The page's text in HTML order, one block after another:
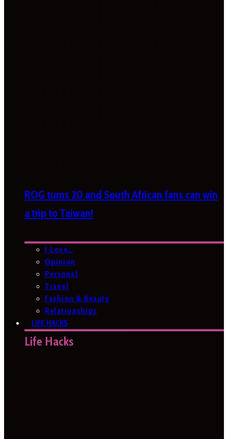
ROG turns 20 and South African fans can win
a trip to Taiwan!
I Love…
Opinion
Personal
Travel
Fashion & Beauty
Relationships
LIFE HACKS
Life Hacks